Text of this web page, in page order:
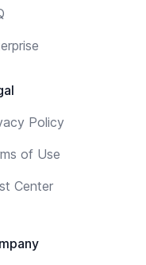
Policy
of Use
Center